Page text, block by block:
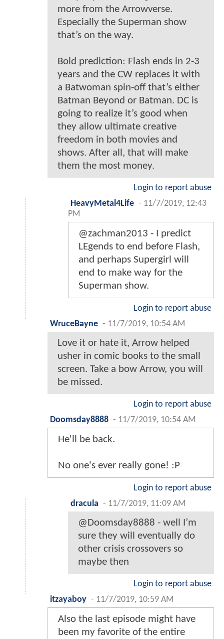
more from the Arrowverse.
Especially the Superman show
that’s on the way.
Bold prediction: Flash ends in 2-3
years and the CW replaces it with
a Batwoman spin-off that’s either
Batman Beyond or Batman. DC is
going to realize it’s good when
they allow ultimate creative
freedom in both movies and
shows. After all, that will make
them the most money.
Login to report abuse
HeavyMetal4Life - 11/7/2019, 12:43
PM
@zachman2013 - I predict
LEgends to end before Flash,
and perhaps Supergirl will
end to make way for the
Superman show.
Login to report abuse
WruceBayne - 11/7/2019, 10:54 AM
Love it or hate it, Arrow helped
usher in comic books to the small
screen. Take a bow Arrow, you will
be missed.
Login to report abuse
Doomsday8888 - 11/7/2019, 10:54 AM
He'll be back.
No one's ever really gone! :P
Login to report abuse
dracula - 11/7/2019, 11:09 AM
@Doomsday8888 - well I’m
sure they will eventually do
other crisis crossovers so
maybe then
Login to report abuse
itzayaboy - 11/7/2019, 10:59 AM
Also the last episode might have
been my favorite of the entire